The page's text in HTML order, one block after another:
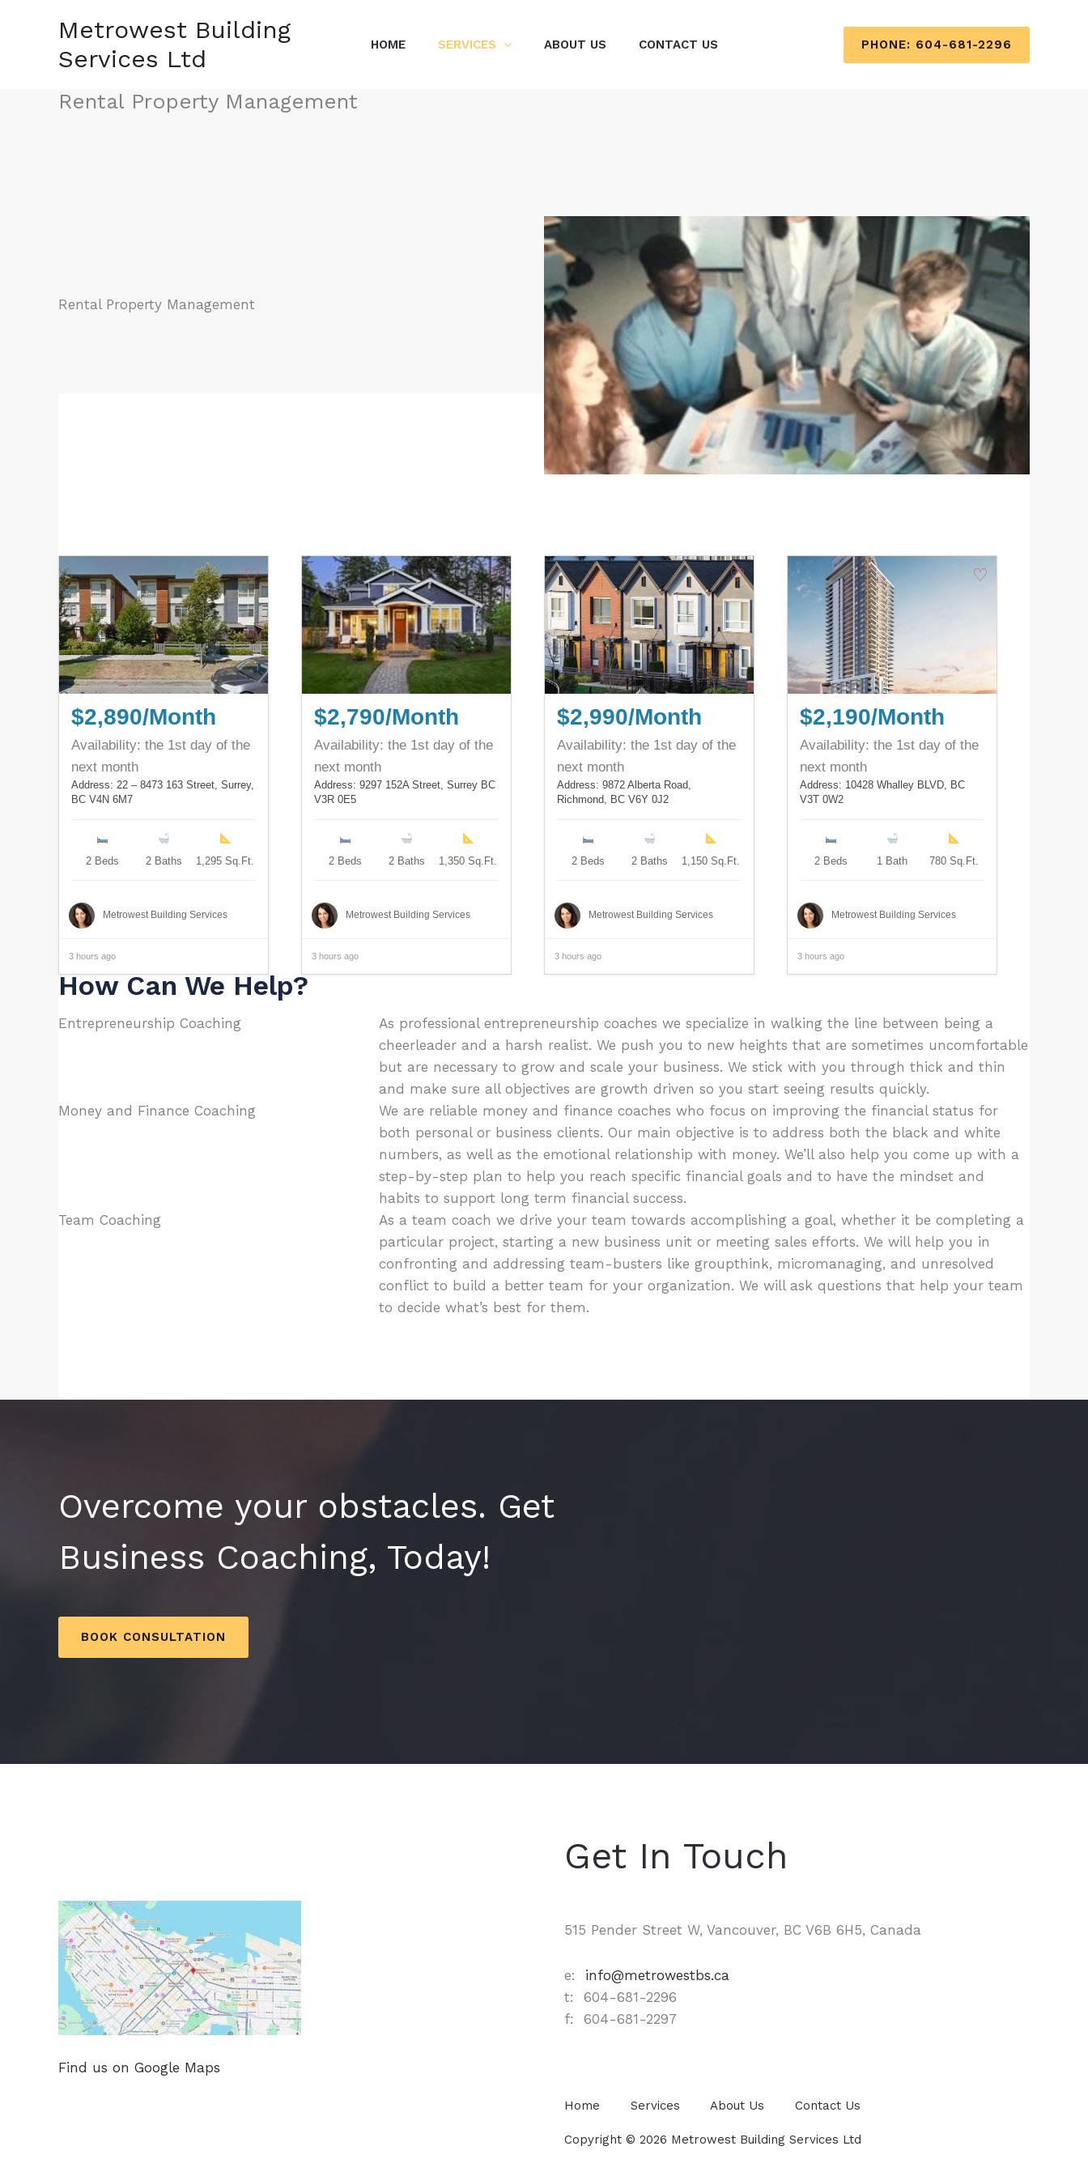
Metrowest Building
Services Ltd
HOME SERVICES ABOUT US CONTACT US PHONE: 604-681-2296
Rental Property Management
Rental Property Management
♡
$2,890/Month
Availability: the 1st day of the
next month
Address: 22 – 8473 163 Street, Surrey,
BC V4N 6M7
2 Beds 2 Baths 1,295 Sq.Ft.
Metrowest Building Services
3 hours ago
♡
$2,790/Month
Availability: the 1st day of the
next month
Address: 9297 152A Street, Surrey BC
V3R 0E5
2 Beds 2 Baths 1,350 Sq.Ft.
Metrowest Building Services
3 hours ago
♡
$2,990/Month
Availability: the 1st day of the
next month
Address: 9872 Alberta Road,
Richmond, BC V6Y 0J2
2 Beds 2 Baths 1,150 Sq.Ft.
Metrowest Building Services
3 hours ago
♡
$2,190/Month
Availability: the 1st day of the
next month
Address: 10428 Whalley BLVD, BC
V3T 0W2
2 Beds 1 Bath 780 Sq.Ft.
Metrowest Building Services
3 hours ago
How Can We Help?
Entrepreneurship Coaching​
As professional entrepreneurship coaches we specialize in walking the line between being a
cheerleader and a harsh realist. We push you to new heights that are sometimes uncomfortable
but are necessary to grow and scale your business. We stick with you through thick and thin
and make sure all objectives are growth driven so you start seeing results quickly.
Money and Finance Coaching​
We are reliable money and finance coaches who focus on improving the financial status for
both personal or business clients. Our main objective is to address both the black and white
numbers, as well as the emotional relationship with money. We’ll also help you come up with a
step-by-step plan to help you reach specific financial goals and to have the mindset and
habits to support long term financial success.
Team Coaching​
As a team coach we drive your team towards accomplishing a goal, whether it be completing a
particular project, starting a new business unit or meeting sales efforts. We will help you in
confronting and addressing team-busters like groupthink, micromanaging, and unresolved
conflict to build a better team for your organization. We will ask questions that help your team
to decide what’s best for them.
Overcome your obstacles. Get
Business Coaching, Today!
BOOK CONSULTATION
Find us on Google Maps
Get In Touch
515 Pender Street W, Vancouver, BC V6B 6H5, Canada
e: info@metrowestbs.ca
t: 604-681-2296
f: 604-681-2297
Home Services About Us Contact Us
Copyright © 2026 Metrowest Building Services Ltd